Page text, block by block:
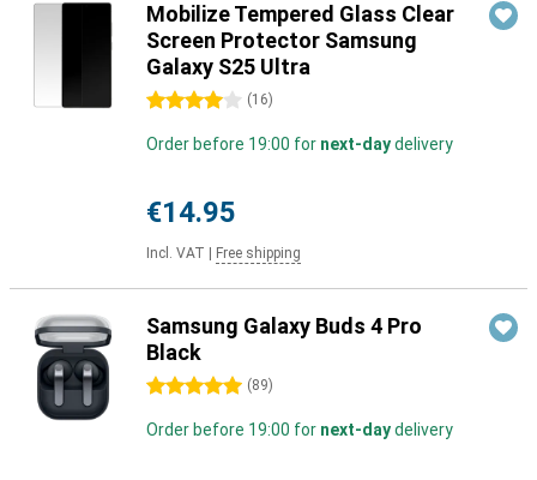
Mobilize Tempered Glass Clear
Screen Protector Samsung
Galaxy S25 Ultra
4 stars (16)
Order before 19:00 for next-daydelivery
€14.95
Incl. VAT Free shipping
Samsung Galaxy Buds 4 Pro
Black
5 stars (89)
Order before 19:00 for next-daydelivery